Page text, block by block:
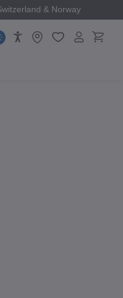
& Norway